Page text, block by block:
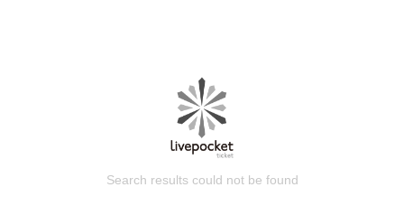
Search results could not be found